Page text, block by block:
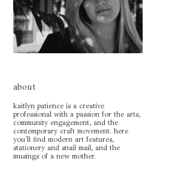
about
kaitlyn patience is a creative
professional with a passion for the arts,
community engagement, and the
contemporary craft movement. here
you'll find modern art features,
stationery and snail mail, and the
musings of a new mother.